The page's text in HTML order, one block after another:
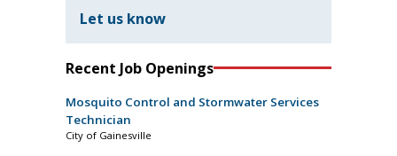
Let us know
Recent Job Openings
Mosquito Control and Stormwater Services
Technician
City of Gainesville